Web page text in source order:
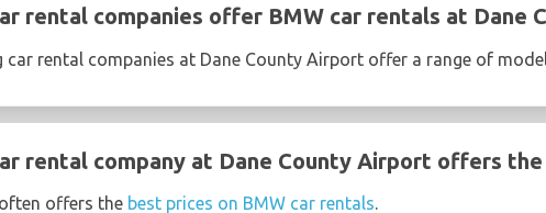
rental companies offer BMW car rentals at Dane
car rental companies at Dane County Airport offer a range of
rental company at Dane County Airport offers
often offers the best prices on BMW car rentals.